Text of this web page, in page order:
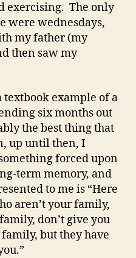
exercising. The only
were wednesdays,
my father (my
then saw my
textbook example of a
six months out
the best thing that
up until then, I
forced upon
term memory, and
to me is “Here
aren’t your family,
don’t give you
but they have